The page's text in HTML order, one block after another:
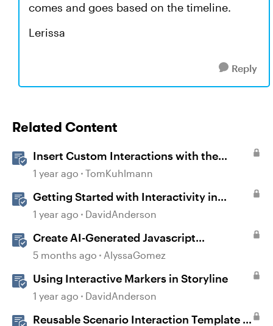
comes and goes based on the timeline.
Lerissa
Reply
Related Content
Insert Custom Interactions with the
Storyline Block in Rise 360
1 year ago TomKuhlmann
Getting Started with Interactivity in
Storyline
1 year ago DavidAnderson
Create AI-Generated Javascript
Interactions in Storyline
5 months ago AlyssaGomez
Using Interactive Markers in Storyline
1 year ago DavidAnderson
Reusable Scenario Interaction Template in